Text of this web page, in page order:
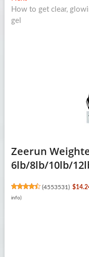
post:
How to get clear,
gel
Zeerun
6lb/8lb/10lb/
(4553531 )
info)